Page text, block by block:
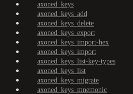
axoned_keys
axoned_keys_add
axoned_keys_delete
axoned_keys_export
axoned_keys_import-hex
axoned_keys_import
axoned_keys_list-key-types
axoned_keys_list
axoned_keys_migrate
axoned_keys_mnemonic